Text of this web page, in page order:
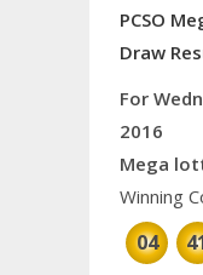
PCSO
Draw
For
2016
Mega
Winning
04